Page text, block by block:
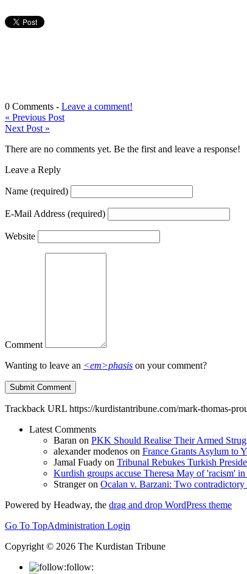
0 Comments - Leave a comment!
« Previous Post
Next Post »
There are no comments yet. Be the first and leave a response!
Leave a Reply
Name (required)
E-Mail Address (required)
Website
Comment
Wanting to leave an <em>phasis on your comment?
Trackback URL https://kurdistantribune.com/mark-thomas-
Latest Comments
Baran on PKK Should Realise Their Armed
alexander modenos on France Grants Asylum to
Jamal Fuady on Tribunal Rebukes Turkish
Kurdish groups accuse Theresa May of 'racism'
Strangeron Ocalan v. Barzani: Two
Powered by Headway, the drag and drop WordPress theme
Go To TopAdministration Login
Copyright © 2026 The Kurdistan Tribune
follow: